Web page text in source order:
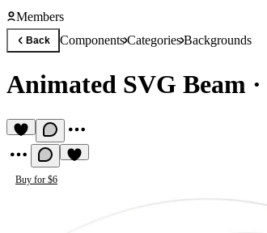
Members
Back ComponentsCategoriesBackgrounds
Animated SVG Beam ·
Buy for $6